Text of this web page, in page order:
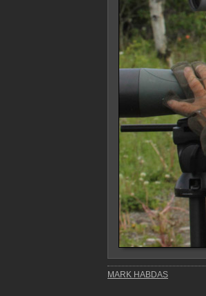
MARK HABDAS